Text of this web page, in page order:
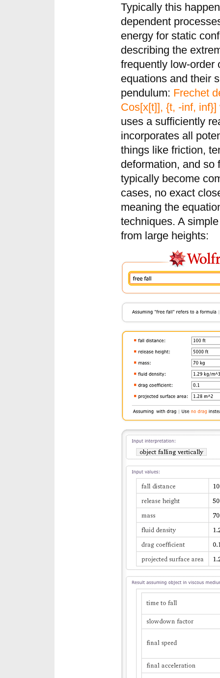
Typically this
dependent
energy for static
describing the
frequently low-order
equations and their
pendulum: Frechet
Cos[x[t]], {t, -inf, inf}]
uses a sufficiently
incorporates all
things like friction,
deformation, and so
typically become
cases, no exact
meaning the
techniques. A
from large heights: